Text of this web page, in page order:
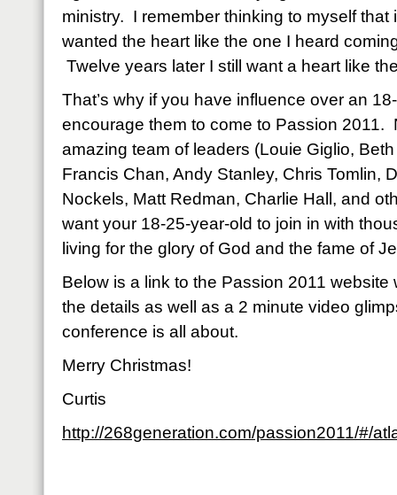
ministry. I remember thinking to myself that
wanted the heart like the one I heard
Twelve years later I still want a heart like
That’s why if you have influence over an
encourage them to come to Passion 2011.
amazing team of leaders (Louie Giglio,
Francis Chan, Andy Stanley, Chris Tomlin,
Nockels, Matt Redman, Charlie Hall, and
want your 18-25-year-old to join in with
living for the glory of God and the fame of
Below is a link to the Passion 2011
the details as well as a 2 minute video
conference is all about.
Merry Christmas!
Curtis
http://268generation.com/passion2011/#/